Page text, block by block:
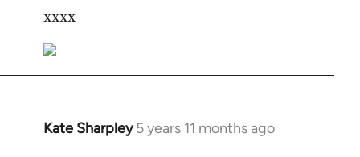
to
by
libcom.org
xxxx
Kate Sharpley 5 years 11 months ago
In